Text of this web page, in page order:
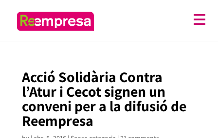
Acció Solidària Contra
l’Atur i Cecot signen un
conveni per a la difusió de
Reempresa